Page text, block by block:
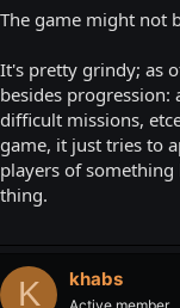
The game might not
It's pretty grindy; as
besides
difficult missions,
game, it just tries to
players of
thing.
K khabs
Active member